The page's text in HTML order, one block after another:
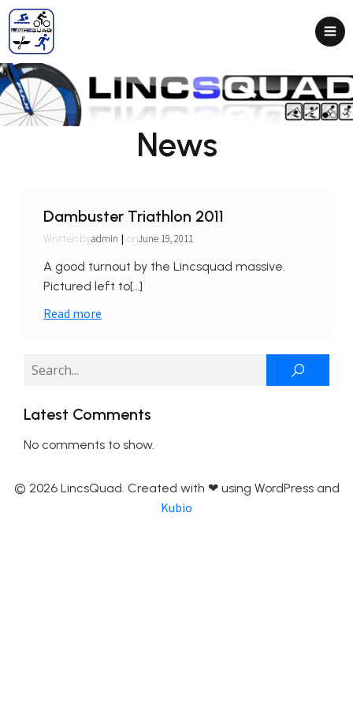
News
Dambuster Triathlon 2011
Written byadmin | onJune 19, 2011
A good turnout by the Lincsquad massive.
Pictured left to[…]
Read more
Latest Comments
No comments to show.
© 2026 LincsQuad. Created with ❤ using WordPress and
Kubio